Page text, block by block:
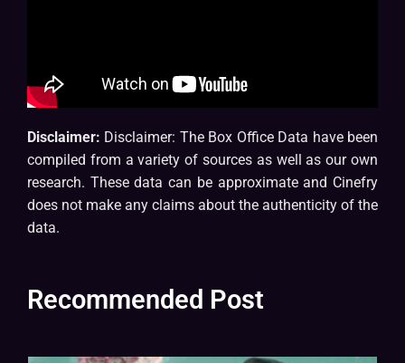
Disclaimer: Disclaimer: The Box Office Data have been
compiled from a variety of sources as well as our own
research. These data can be approximate and Cinefry
does not make any claims about the authenticity of the
data.
Recommended Post